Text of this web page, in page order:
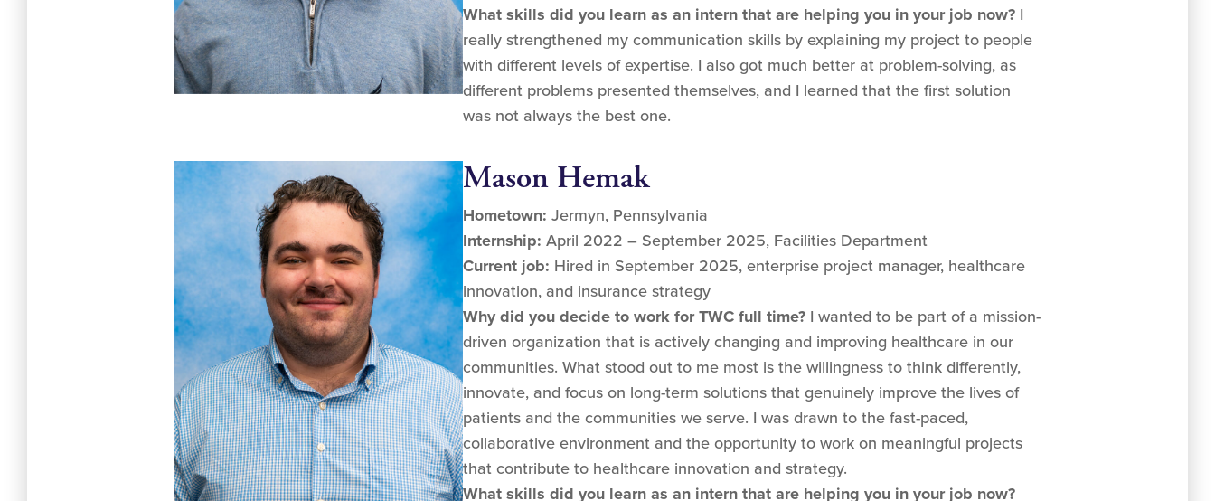
What skills did you learn as an intern that are helping you in your job now?I
really strengthened my communication skills by explaining my project to people
with different levels of expertise. I also got much better at problem-solving, as
different problems presented themselves, and I learned that the first solution
was not always the best one.
Mason Hemak
Hometown: Jermyn, Pennsylvania
Internship: April 2022 – September 2025, Facilities Department
Current job: Hired in September 2025, enterprise project manager, healthcare
innovation, and insurance strategy
Why did you decide to work for TWC full time?I wanted to be part of a mission-
driven organization that is actively changing and improving healthcare in our
communities. What stood out to me most is the willingness to think differently,
innovate, and focus on long-term solutions that genuinely improve the lives of
patients and the communities we serve. I was drawn to the fast-paced,
collaborative environment and the opportunity to work on meaningful projects
that contribute to healthcare innovation and strategy.
What skills did you learn as an intern that are helping you in your job now?